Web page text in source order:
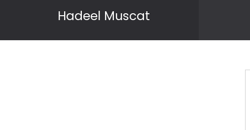
Hadeel Muscat